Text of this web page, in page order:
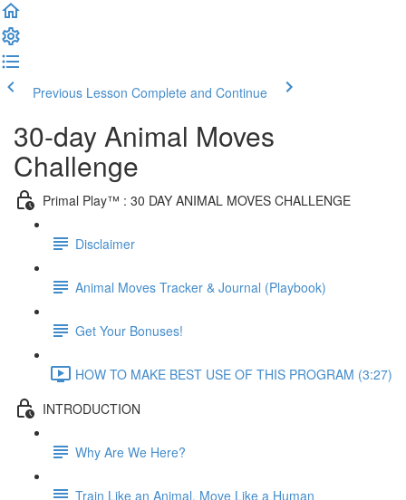
Previous Lesson Complete and Continue
30-day Animal Moves
Challenge
Primal Play™ : 30 DAY ANIMAL MOVES CHALLENGE
Disclaimer
Animal Moves Tracker & Journal (Playbook)
Get Your Bonuses!
HOW TO MAKE BEST USE OF THIS PROGRAM (3:27)
INTRODUCTION
Why Are We Here?
Train Like an Animal, Move Like a Human